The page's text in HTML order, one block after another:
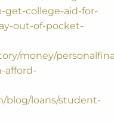
get-college-aid-for-
out-of-pocket-
money/
afford-
blog/loans/student-